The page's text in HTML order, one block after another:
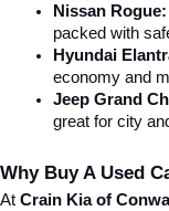
Nissan Rogue:
packed with
Hyundai
economy and
Jeep Grand
great for city
Why Buy A Used
At Crain Kia of